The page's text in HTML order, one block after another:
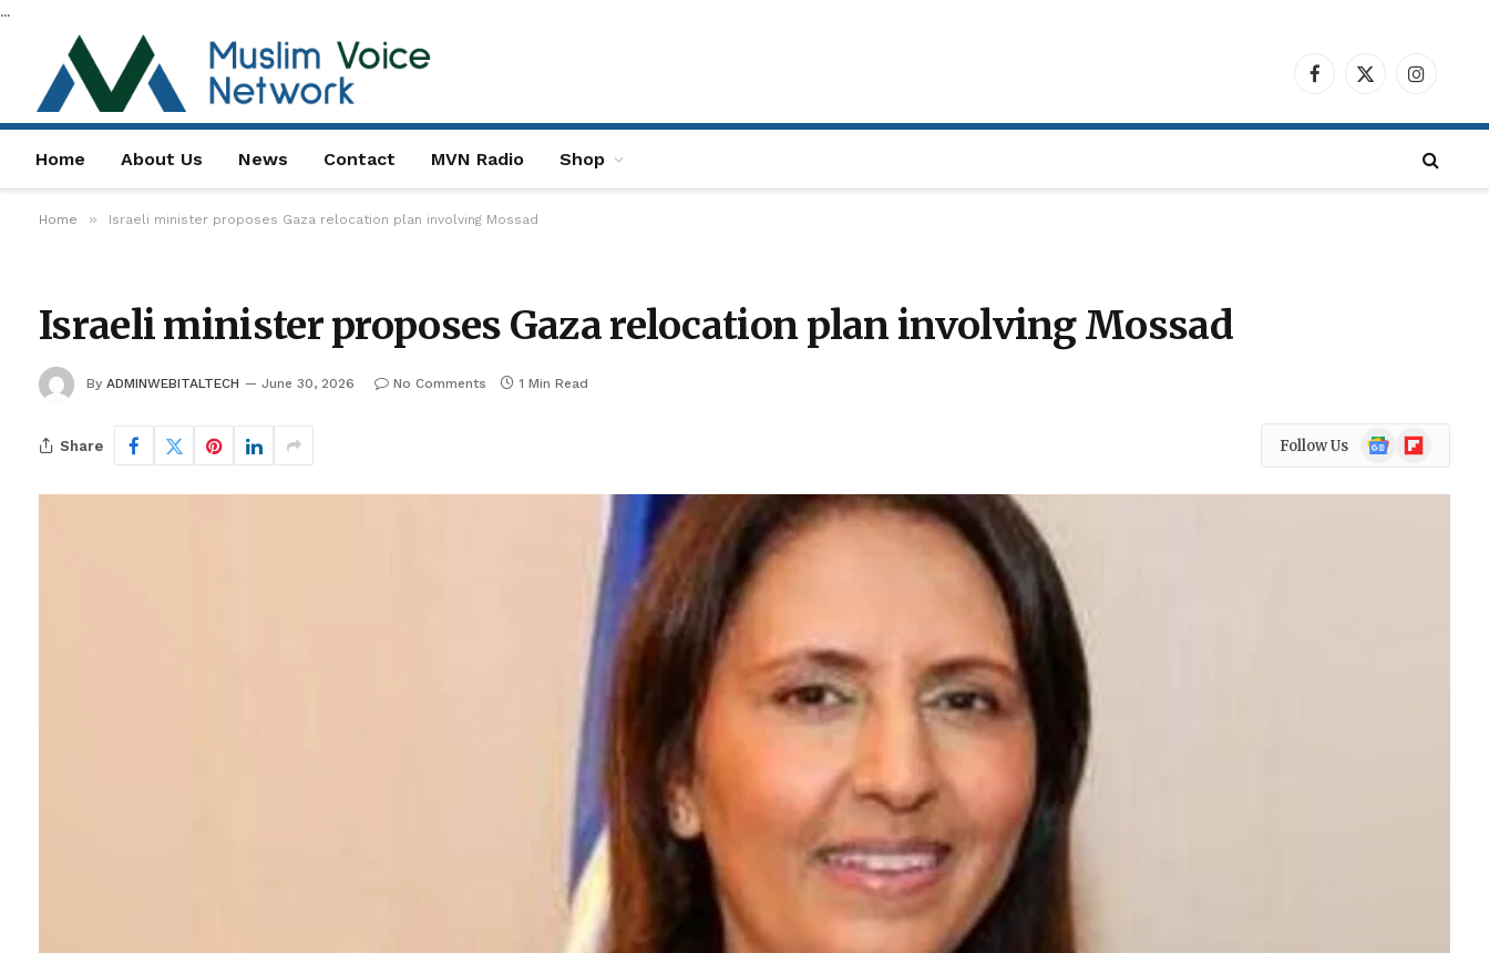
...
Facebook
X
Home About Us News Contact MVN Radio Shop
Home » Israeli minister proposes Gaza relocation plan involving Mossad
Israeli minister proposes Gaza relocation plan involving Mossad
By ADMINWEBITALTECH June 30, 2026 No Comments 1 Min Read
Share Follow Us
Google
News
Flipboard